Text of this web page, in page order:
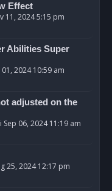
Effect
11, 2024 5:15 pm
Abilities Super
2024 10:59 am
adjusted on the
Sep 06, 2024 11:19 am
25, 2024 12:17 pm